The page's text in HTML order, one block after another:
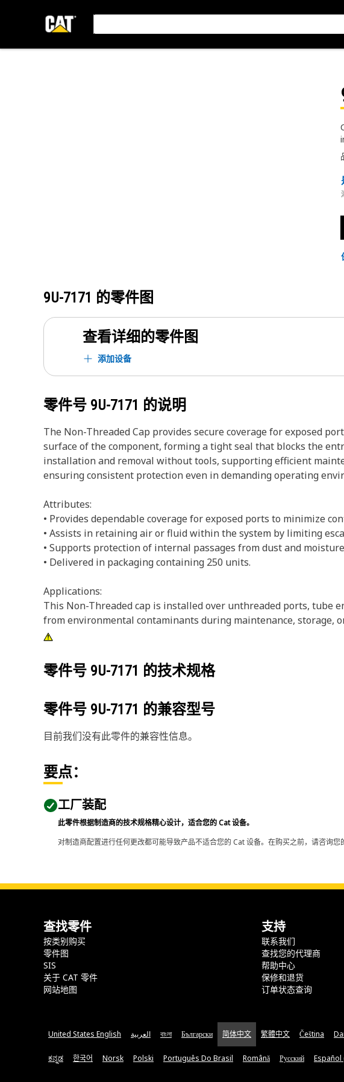
9U-7171 的零件图
查看详细的零件图
添加设备
零件号 9U-7171 的说明
The Non-Threaded Cap provides secure coverage for exposed
surface of the component, forming a tight seal that blocks the
installation and removal without tools, supporting efficient
ensuring consistent protection even in demanding operating
Attributes:
• Provides dependable coverage for exposed ports to minimize
• Assists in retaining air or fluid within the system by limiting
• Supports protection of internal passages from dust and
• Delivered in packaging containing 250 units.
Applications:
This Non-Threaded cap is installed over unthreaded ports, tube
from environmental contaminants during maintenance, storage,
零件号 9U-7171 的技术规格
零件号 9U-7171 的兼容型号
目前我们没有此零件的兼容性信息。
要点：
工厂装配
此零件根据制造商的技术规格精心设计，适合您的 Cat 设备。
对制造商配置进行任何更改都可能导致产品不适合您的 Cat 设备。在购买之前，请咨询
查找零件
按类别购买
零件图
SIS
关于 CAT 零件
网站地图
支持
联系我们
查找您的代理商
帮助中心
保修和退货
订单状态查询
United States English العربية বাংলা Български 简体中文 繁體中文 Čeština
ಕನ್ನಡ 한국어 Norsk Polski Português Do Brasil Română Русский Español